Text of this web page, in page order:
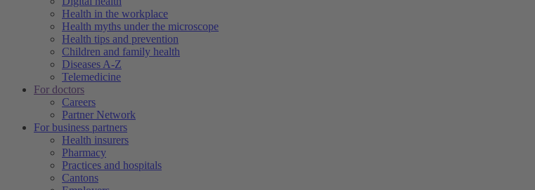
Health in the workplace
Health myths under the microscope
Health tips and prevention
Children and family health
Diseases A-Z
Telemedicine
For doctors
Careers
Partner Network
For business partners
Health insurers
Pharmacy
Practices and hospitals
Cantons